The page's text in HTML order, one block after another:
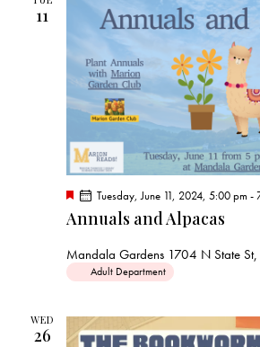
11
Annuals and Alpacas
F
a
r
Tuesday, June 11, 2024, 5:00 pm -
Mandala Gardens 1704 N State
Adult Department
WED
26